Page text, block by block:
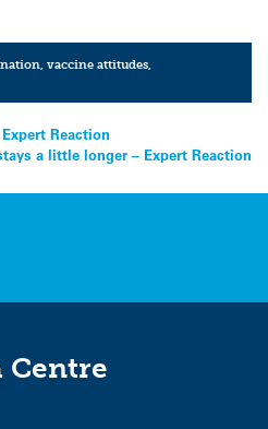
,vaccine attitudes
Reaction
a little longer – Expert Reaction
Centre